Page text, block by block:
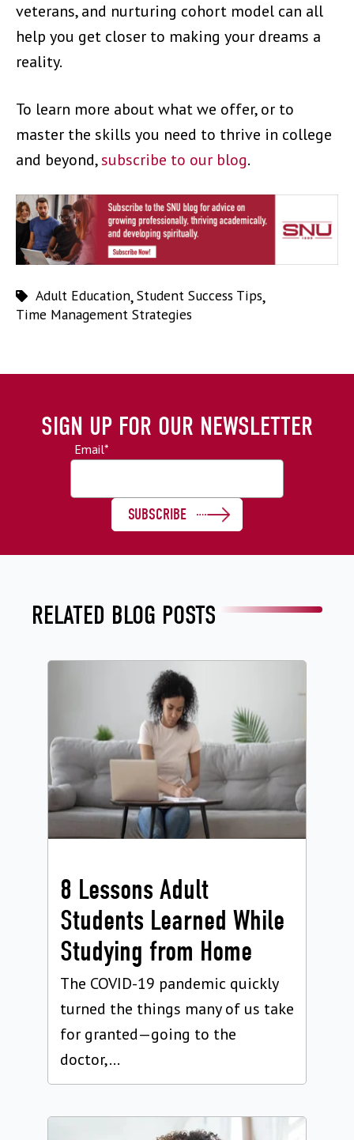
veterans, and nurturing cohort model can all
help you get closer to making your dreams a
reality.
To learn more about what we offer, or to
master the skills you need to thrive in college
and beyond,subscribe to our blog.
Adult Education,Student Success Tips,
Time Management Strategies
SIGN UP FOR OUR NEWSLETTER
Email*
RELATED BLOG POSTS
8 Lessons Adult
Students Learned While
Studying from Home
The COVID-19 pandemic quickly
turned the things many of us take
for granted—going to the
doctor,...